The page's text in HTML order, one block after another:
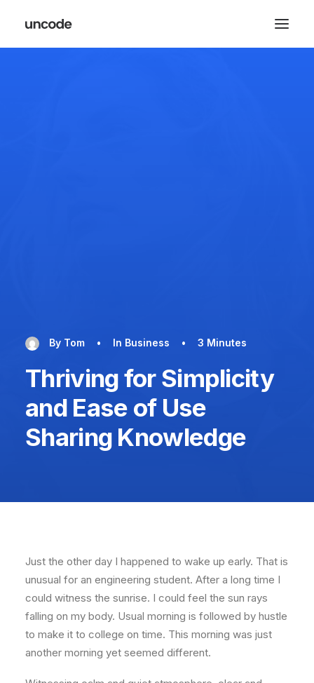
By Tom • In Business • 3 Minutes
Thriving for Simplicity
and Ease of Use
Sharing Knowledge
Just the other day I happened to wake up early. That is
unusual for an engineering student. After a long time I
could witness the sunrise. I could feel the sun rays
falling on my body. Usual morning is followed by hustle
to make it to college on time. This morning was just
another morning yet seemed different.